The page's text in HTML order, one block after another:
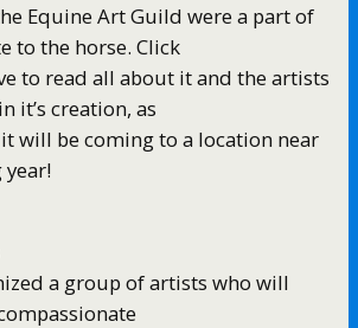
Equine Art Guild were a part of
to the horse. Click
to read all about it and the artists
it’s creation, as
will be coming to a location near
a group of artists who will